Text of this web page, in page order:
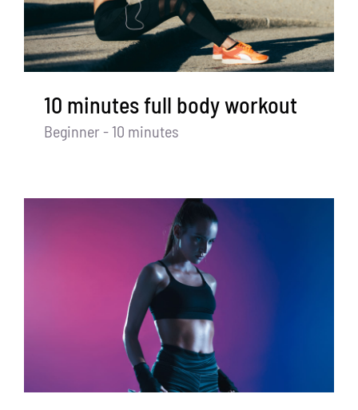
WooCommerce Cart
10 minutes full body workout
Beginner - 10 minutes